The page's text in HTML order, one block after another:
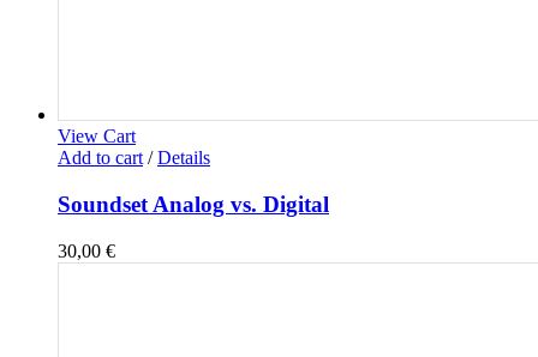
View Cart
Add to cart / Details
Soundset Analog vs. Digital
30,00 €